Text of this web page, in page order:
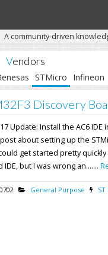
A community-driven
Vendors
STMicro Infineon
Discovery
Update: Install the AC6
about setting up the
get started pretty
IDE, but I was wrong an.......
General Purpose